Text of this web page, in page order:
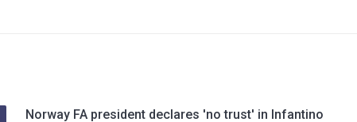
Norway FA president declares 'no trust' in Infantino